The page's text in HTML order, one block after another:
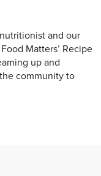
and our
Matters’ Recipe
up and
community to